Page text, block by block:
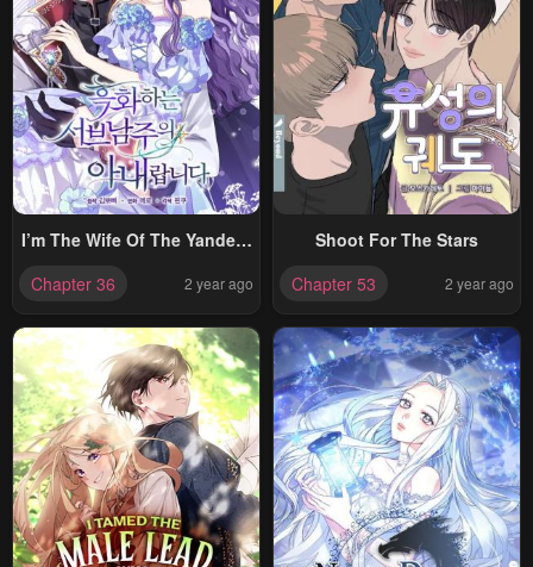
I’m The Wife Of The Yandere
Chapter 36 2 year ago
Shoot For The Stars
Chapter 53
2 year ago